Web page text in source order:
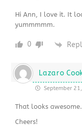
Hi Ann, I love it. It
yummmmm.
0
Lazaro
September
That looks
Cheers!